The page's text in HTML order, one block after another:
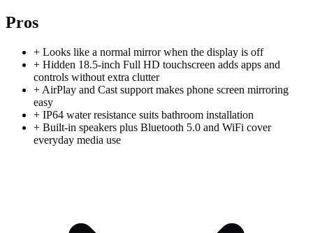
Pros
+ Looks like a normal mirror when the display is off
+ Hidden 18.5-inch Full HD touchscreen adds apps and
controls without extra clutter
+ AirPlay and Cast support makes phone screen mirroring
easy
+ IP64 water resistance suits bathroom installation
+ Built-in speakers plus Bluetooth 5.0 and WiFi cover
everyday media use